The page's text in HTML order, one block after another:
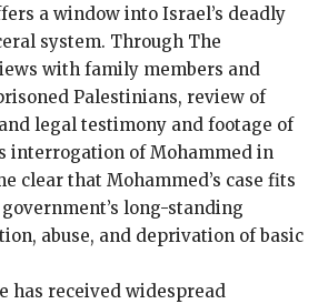
a window into Israel’s deadly
system. Through The
with family members and
Palestinians, review of
legal testimony and footage of
interrogation of Mohammed in
clear that Mohammed’s case fits
long-standing
abuse, and deprivation of basic
has received widespread